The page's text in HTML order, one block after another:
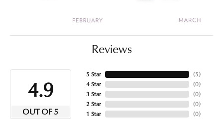
Reviews
4.9
OUT OF 5
5 Star
4 Star
3 Star
2 Star
1 Star
(5)
(0)
(0)
(0)
(0)